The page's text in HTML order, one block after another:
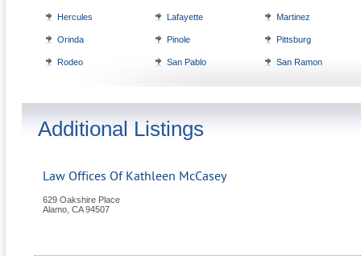
Hercules Lafayette Martinez
Orinda Pinole Pittsburg
Rodeo San Pablo San Ramon
Additional Listings
Law Offices Of Kathleen McCasey
629 Oakshire Place
Alamo CA 94507